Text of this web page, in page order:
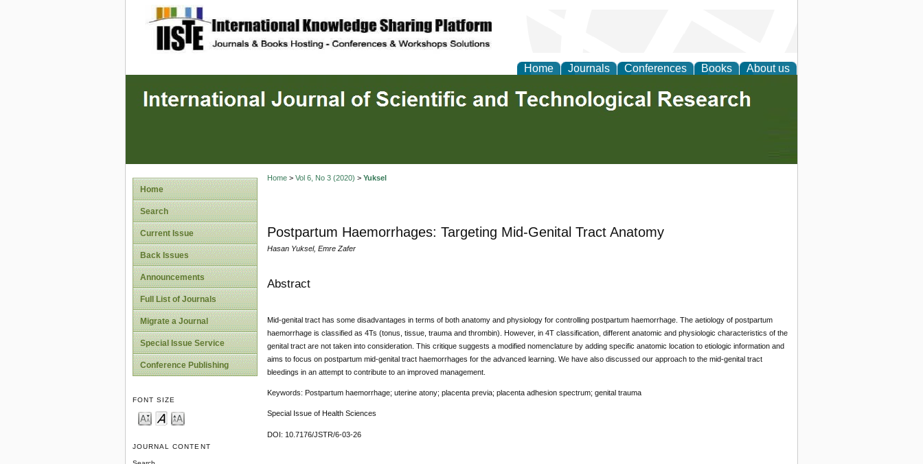
site description
Home Journals Conferences Books About us
Home
Search
Current Issue
Back Issues
Announcements
Full List of Journals
Migrate a Journal
Special Issue Service
Conference Publishing
FONT SIZE
JOURNAL CONTENT
Home> Vol 6, No 3 (2020) > Yuksel
Postpartum Haemorrhages: Targeting Mid-Genital Tract Anatomy
Hasan Yuksel, Emre Zafer
Abstract
Mid-genital tract has some disadvantages in terms of both anatomy and physiology for controlling postpartum haemorrhage. The aetiology of postpartum
haemorrhage is classified as 4Ts (tonus, tissue, trauma and thrombin). However, in 4T classification, different anatomic and physiologic characteristics of the
genital tract are not taken into consideration. This critique suggests a modified nomenclature by adding specific anatomic location to etiologic information and
aims to focus on postpartum mid-genital tract haemorrhages for the advanced learning. We have also discussed our approach to the mid-genital tract
bleedings in an attempt to contribute to an improved management.
Keywords: Postpartum haemorrhage; uterine atony; placenta previa; placenta adhesion spectrum; genital trauma
Special Issue of Health Sciences
DOI: 10.7176/JSTR/6-03-26